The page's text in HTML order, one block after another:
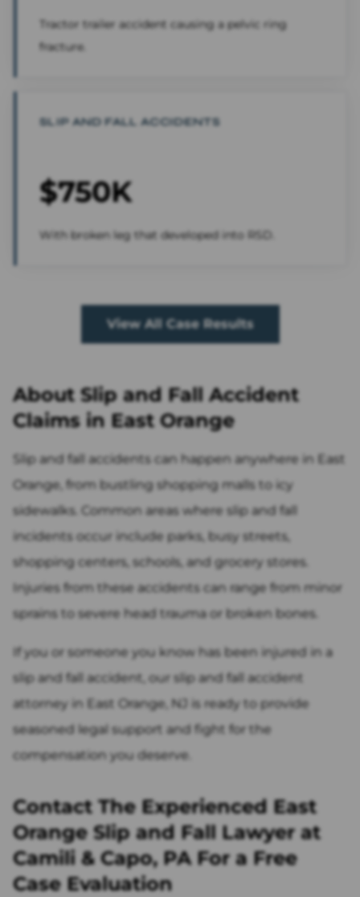
Tractor trailer accident causing a pelvic ring
fracture.
SLIP AND FALL ACCIDENTS
$750K
With broken leg that developed into RSD.
View All Case Results
About Slip and Fall Accident
Claims in East Orange
Slip and fall accidents can happen anywhere in East
Orange, from bustling shopping malls to icy
sidewalks. Common areas where slip and fall
incidents occur include parks, busy streets,
shopping centers, schools, and grocery stores.
Injuries from these accidents can range from minor
sprains to severe head trauma or broken bones.
If you or someone you know has been injured in a
slip and fall accident, our slip and fall accident
attorney in East Orange, NJ is ready to provide
seasoned legal support and fight for the
compensation you deserve.
Contact The Experienced East
Orange Slip and Fall Lawyer at
Camili & Capo, PA For a Free
Case Evaluation